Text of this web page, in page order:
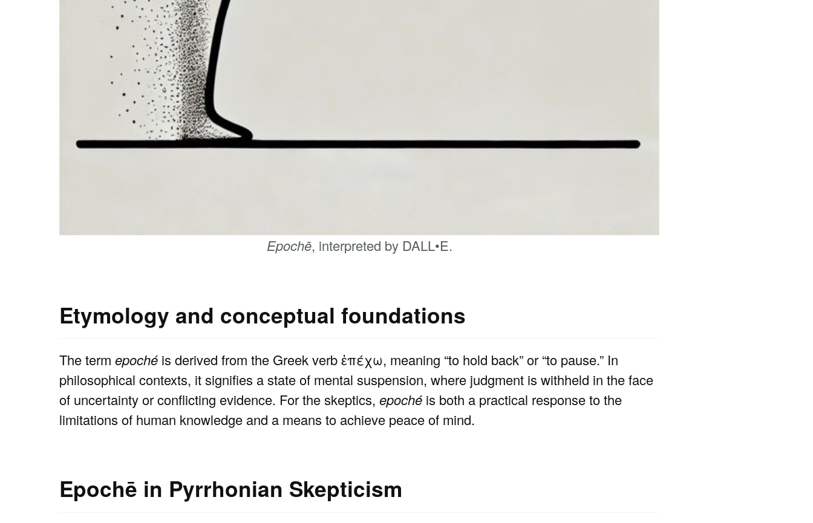
Epochē, interpreted by DALL•E.
Etymology and conceptual foundations
The term epoché is derived from the Greek verb ἐπέχω, meaning “to hold back” or “to pause.” In
philosophical contexts, it signifies a state of mental suspension, where judgment is withheld in the face
of uncertainty or conflicting evidence. For the skeptics, epoché is both a practical response to the
limitations of human knowledge and a means to achieve peace of mind.
Epochē in Pyrrhonian Skepticism